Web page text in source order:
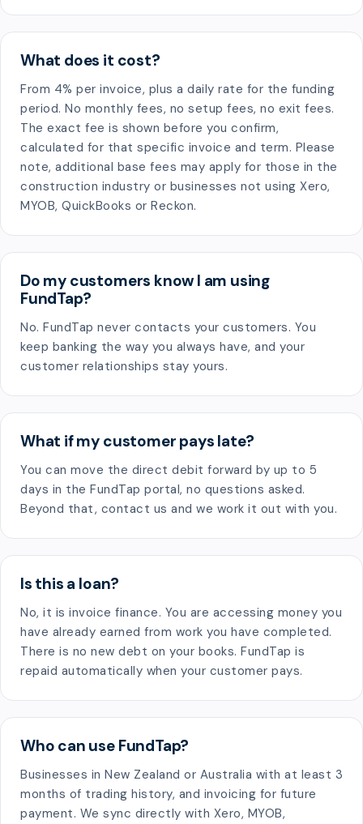
What does it cost?
From 4% per invoice, plus a daily rate for the funding
period. No monthly fees, no setup fees, no exit fees.
The exact fee is shown before you confirm,
calculated for that specific invoice and term. Please
note, additional base fees may apply for those in the
construction industry or businesses not using Xero,
MYOB, QuickBooks or Reckon.
Do my customers know I am using
FundTap?
No. FundTap never contacts your customers. You
keep banking the way you always have, and your
customer relationships stay yours.
What if my customer pays late?
You can move the direct debit forward by up to 5
days in the FundTap portal, no questions asked.
Beyond that, contact us and we work it out with you.
Is this a loan?
No, it is invoice finance. You are accessing money you
have already earned from work you have completed.
There is no new debt on your books. FundTap is
repaid automatically when your customer pays.
Who can use FundTap?
Businesses in New Zealand or Australia with at least 3
months of trading history, and invoicing for future
payment. We sync directly with Xero, MYOB,